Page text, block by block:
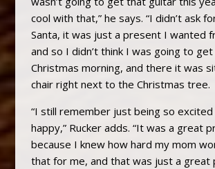
cool with that,” he says. “I didn’t ask
Santa, it was just a present I wanted
and so I didn’t think I was going to
Christmas morning, and there it was
chair right next to the Christmas tree.
“I still remember just being so excited
happy,” Rucker adds. “It was a great
because I knew how hard my mom
that for me, and that was just a great